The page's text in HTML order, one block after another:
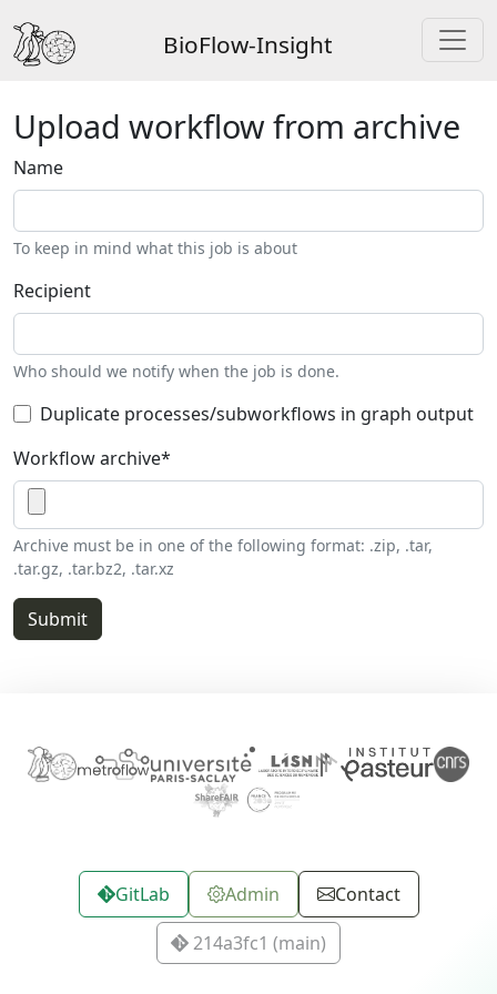
BioFlow-Insight
Upload workflow from archive
Name
To keep in mind what this job is about
Recipient
Who should we notify when the job is done.
Duplicate processes/subworkflows in graph output
Workflow archive*
Archive must be in one of the following format: .zip, .tar,
.tar.gz, .tar.bz2, .tar.xz
214a3fc1 (main)
GitLab Admin Contact